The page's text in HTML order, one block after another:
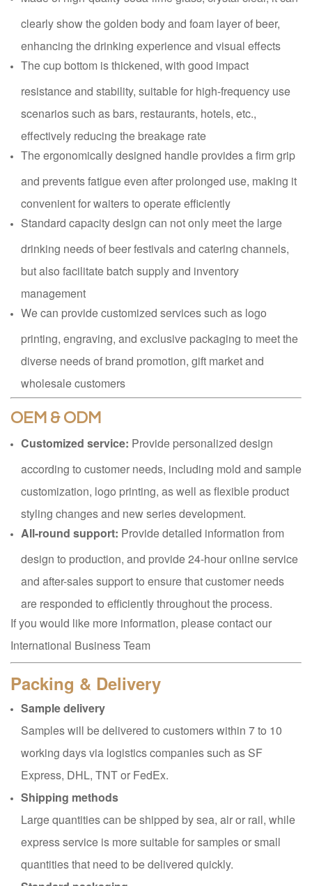
clearly show the golden body and foam layer of beer,
enhancing the drinking experience and visual effects
The cup bottom is thickened, with good impact
resistance and stability, suitable for high-frequency use
scenarios such as bars, restaurants, hotels, etc.,
effectively reducing the breakage rate
The ergonomically designed handle provides a firm grip
and prevents fatigue even after prolonged use, making it
convenient for waiters to operate efficiently
Standard capacity design can not only meet the large
drinking needs of beer festivals and catering channels,
but also facilitate batch supply and inventory
management
We can provide customized services such as logo
printing, engraving, and exclusive packaging to meet the
diverse needs of brand promotion, gift market and
wholesale customers
OEM & ODM
Customized service: Provide personalized design
according to customer needs, including mold and sample
customization, logo printing, as well as flexible product
styling changes and new series development.
All-round support: Provide detailed information from
design to production, and provide 24-hour online service
and after-sales support to ensure that customer needs
are responded to efficiently throughout the process.
If you would like more information, please contact our
International Business Team
Packing & Delivery
Sample delivery
Samples will be delivered to customers within 7 to 10
working days via logistics companies such as SF
Express, DHL, TNT or FedEx.
Shipping methods
Large quantities can be shipped by sea, air or rail, while
express service is more suitable for samples or small
quantities that need to be delivered quickly.